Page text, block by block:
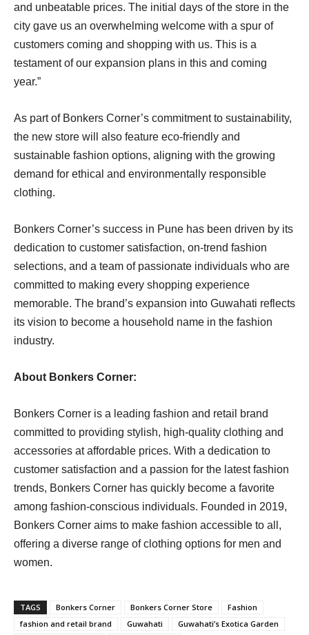
and unbeatable prices. The initial days of the store in the
city gave us an overwhelming welcome with a spur of
customers coming and shopping with us. This is a
testament of our expansion plans in this and coming
year.”
As part of Bonkers Corner’s commitment to sustainability,
the new store will also feature eco-friendly and
sustainable fashion options, aligning with the growing
demand for ethical and environmentally responsible
clothing.
Bonkers Corner’s success in Pune has been driven by its
dedication to customer satisfaction, on-trend fashion
selections, and a team of passionate individuals who are
committed to making every shopping experience
memorable. The brand’s expansion into Guwahati reflects
its vision to become a household name in the fashion
industry.
About Bonkers Corner:
Bonkers Corner is a leading fashion and retail brand
committed to providing stylish, high-quality clothing and
accessories at affordable prices. With a dedication to
customer satisfaction and a passion for the latest fashion
trends, Bonkers Corner has quickly become a favorite
among fashion-conscious individuals. Founded in 2019,
Bonkers Corner aims to make fashion accessible to all,
offering a diverse range of clothing options for men and
women.
TAGS Bonkers Corner Bonkers Corner Store
Fashion
fashion and retail brand
Guwahati
Guwahati’s Exotica Garden